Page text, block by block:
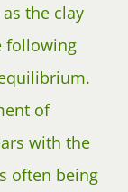
the clay
following
of
with the
often being